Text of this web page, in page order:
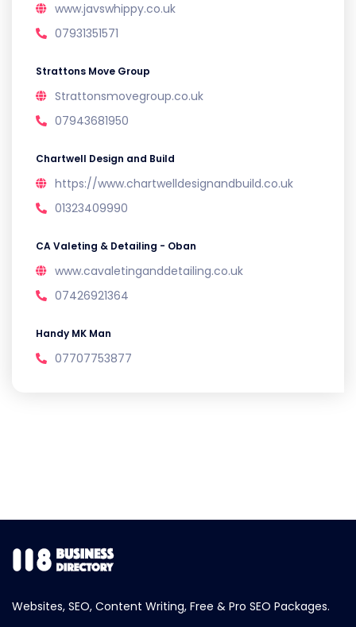
www.javswhippy.co.uk
07931351571
Strattons Move Group
Strattonsmovegroup.co.uk
07943681950
Chartwell Design and Build
https://www.chartwelldesignandbuild.co.uk
01323409990
CA Valeting & Detailing - Oban
www.cavaletinganddetailing.co.uk
07426921364
Handy MK Man
07707753877
Websites, SEO, Content Writing, Free & Pro SEO Packages.